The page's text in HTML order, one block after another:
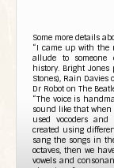
Some more details
“I came up with the
allude to someone
history. Bright
Stones), Rain Davies
Dr Robot on The
“The voice is
sound like that when
used vocoders and
created using
sang the songs in
octaves, then we
vowels and